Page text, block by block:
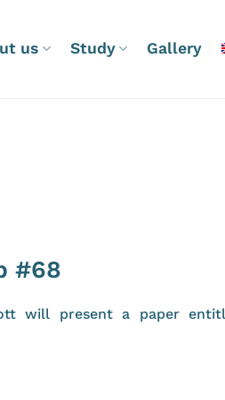
us Study Gallery
#68
will present a paper